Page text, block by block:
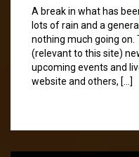
A break in what has
lots of rain and a
nothing much going on.
(relevant to this site)
upcoming events and
website and others, […]